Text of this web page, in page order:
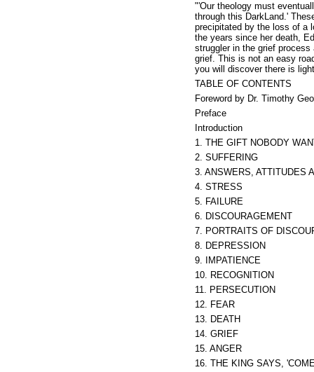
"'Our theology must
through this DarkLand.'
precipitated by the loss of a
the years since her death,
struggler in the grief
grief. This is not an easy
you will discover there is
TABLE OF CONTENTS
Foreword by Dr. Timothy
Preface
Introduction
1. THE GIFT NOBODY
2. SUFFERING
3. ANSWERS, ATTITUDES
4. STRESS
5. FAILURE
6. DISCOURAGEMENT
7. PORTRAITS OF
8. DEPRESSION
9. IMPATIENCE
10. RECOGNITION
11. PERSECUTION
12. FEAR
13. DEATH
14. GRIEF
15. ANGER
16. THE KING SAYS,